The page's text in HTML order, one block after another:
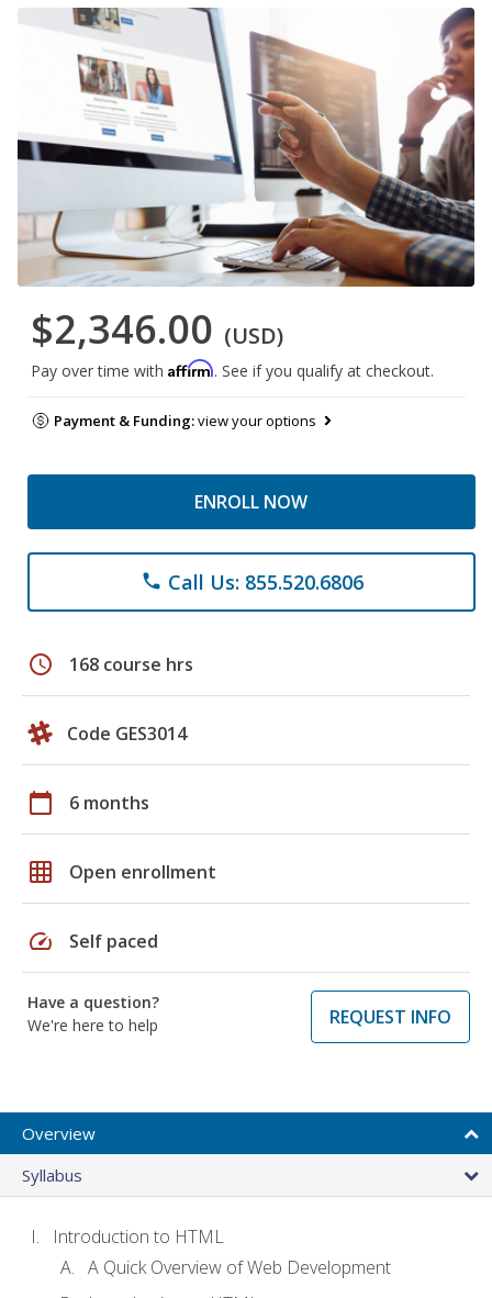
$2,346.00 (USD)
Pay over time with Affirm. See if you qualify at checkout.
Payment & Funding:view your options
ENROLL NOW
phone Call Us: 855.520.6806
schedule 168 course hrs
Code GES3014
calendar_today 6 months
grid_on Open enrollment
speed Self paced
Have a question?
We're here to help
REQUEST INFO
Overview
Syllabus
Introduction to HTML
A Quick Overview of Web Development